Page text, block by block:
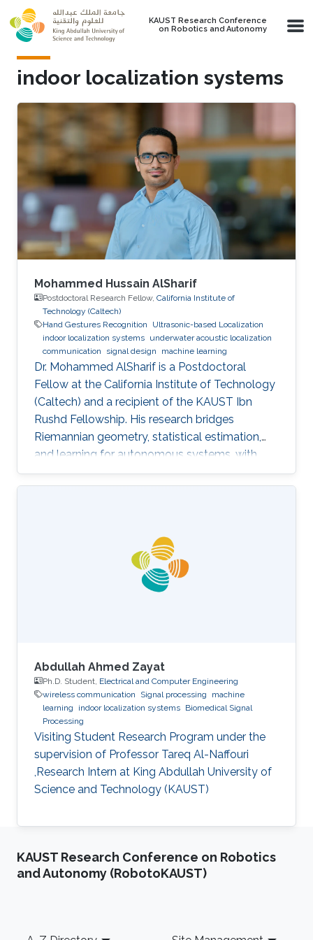
Skip to main content
KAUST Research Conference
on Robotics and Autonomy
indoor localization systems
Mohammed Hussain AlSharif
Postdoctoral Research Fellow, California Institute of
Technology (Caltech)
Hand Gestures Recognition
Ultrasonic-based Localization
indoor localization systems underwater acoustic localization
communication
signal design machine learning
Dr. Mohammed AlSharif is a Postdoctoral
Fellow at the California Institute of Technology
(Caltech) and a recipient of the KAUST Ibn
Rushd Fellowship. His research bridges
Riemannian geometry, statistical estimation,
and learning for autonomous systems, with
applications to high-accuracy pose estimation
and robotics.
Abdullah Ahmed Zayat
Ph.D. Student, Electrical and Computer Engineering
wireless communication
Signal processing
machine
learning
indoor localization systems Biomedical Signal
Processing
Visiting Student Research Program under the
supervision of Professor Tareq Al-Naffouri
,Research Intern at King Abdullah University of
Science and Technology (KAUST)
KAUST Research Conference on Robotics
and Autonomy (RobotoKAUST)